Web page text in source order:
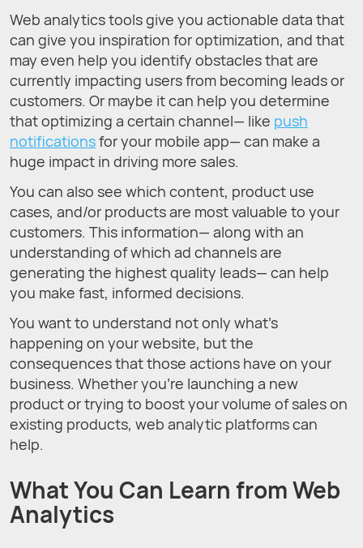
Web analytics tools give you actionable data that
can give you inspiration for optimization, and that
may even help you identify obstacles that are
currently impacting users from becoming leads or
customers. Or maybe it can help you determine
that optimizing a certain channel— like push
notificationsfor your mobile app— can make a
huge impact in driving more sales.
You can also see which content, product use
cases, and/or products are most valuable to your
customers. This information— along with an
understanding of which ad channels are
generating the highest quality leads— can help
you make fast, informed decisions.
You want to understand not only what’s
happening on your website, but the
consequences that those actions have on your
business. Whether you’re launching a new
product or trying to boost your volume of sales on
existing products, web analytic platforms can
help.
What You Can Learn from Web
Analytics